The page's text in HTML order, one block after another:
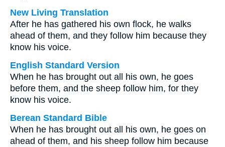
New Living Translation
After he has gathered his own flock, he walks
ahead of them, and they follow him because they
know his voice.
English Standard Version
When he has brought out all his own, he goes
before them, and the sheep follow him, for they
know his voice.
Berean Standard Bible
When he has brought out all his own, he goes on
ahead of them, and his sheep follow him because